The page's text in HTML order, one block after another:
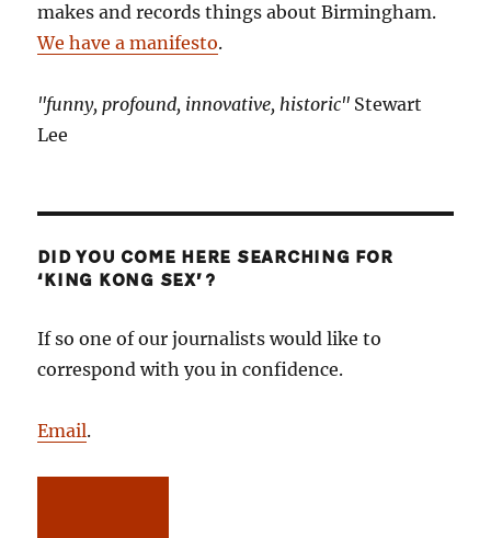
makes and records things about Birmingham.
We have a manifesto.
"funny, profound, innovative, historic" Stewart
Lee
DID YOU COME HERE SEARCHING FOR
‘KING KONG SEX’?
If so one of our journalists would like to
correspond with you in confidence.
Email.